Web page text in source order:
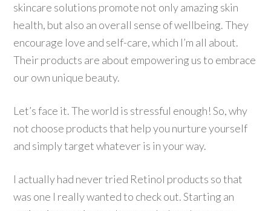
skincare solutions promote not only amazing skin
health, but also an overall sense of wellbeing. They
encourage love and self-care, which I’m all about.
Their products are about empowering us to embrace
our own unique beauty.
Let’s face it. The world is stressful enough! So, why
not choose products that help you nurture yourself
and simply target whatever is in your way.
I actually had never tried Retinol products so that
was one I really wanted to check out. Starting an